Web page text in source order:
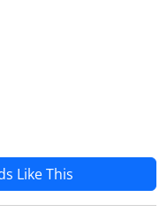
Like This